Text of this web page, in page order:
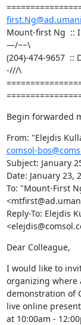
Mount-first Ng  ::
—/~~\
(204)-474-9657  ::
-///\
Begin forwarded
From: "Elejdis
comsol-
Subject: January
Date: January 23,
To: "Mount-First
Reply-To: Elejdis
Dear Colleague,
I would like to
organizing where
demonstration of
live online
at 10:00am -